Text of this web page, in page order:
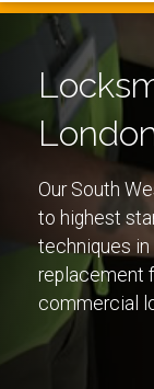
Our South
to highest
techniques in
replacement
commercial